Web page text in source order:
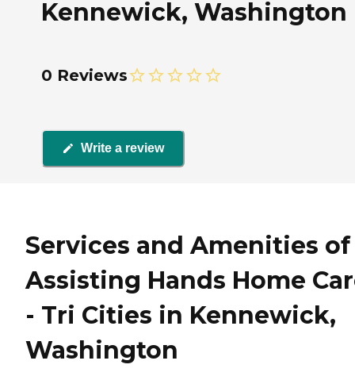
Kennewick, Washington
0 Reviews
Write a review
Services and Amenities of
Assisting Hands Home
- Tri Cities in Kennewick,
Washington